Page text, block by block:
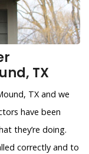
TX
TX and we
have been
they’re doing.
correctly and to